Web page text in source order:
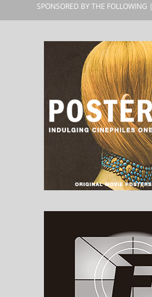
SPONSORED BY THE FOLLOWING |